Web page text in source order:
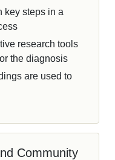
key steps in a
research tools
the diagnosis
are used to
Community